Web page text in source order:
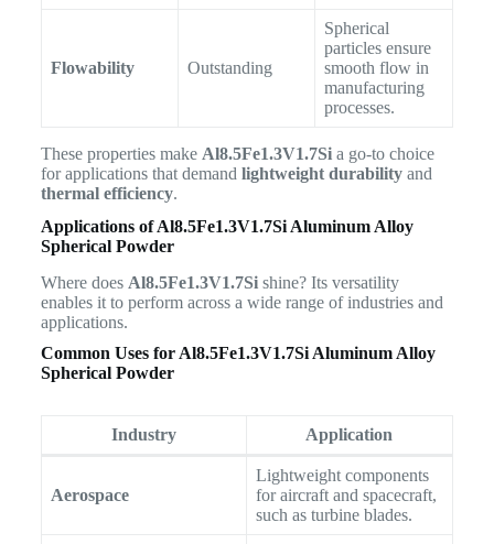
Flowability Outstanding
Spherical
particles ensure
smooth flow in
manufacturing
processes.
These properties make Al8.5Fe1.3V1.7Sia go-to choice
for applications that demand lightweight durabilityand
thermal efficiency.
Applications of Al8.5Fe1.3V1.7Si Aluminum Alloy
Spherical Powder
Where does Al8.5Fe1.3V1.7Sishine? Its versatility
enables it to perform across a wide range of industries and
applications.
Common Uses for Al8.5Fe1.3V1.7Si Aluminum Alloy
Spherical Powder
Industry Application
Aerospace
Lightweight components
for aircraft and spacecraft,
such as turbine blades.